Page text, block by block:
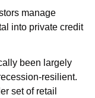
manage
into private credit
been largely
set of retail